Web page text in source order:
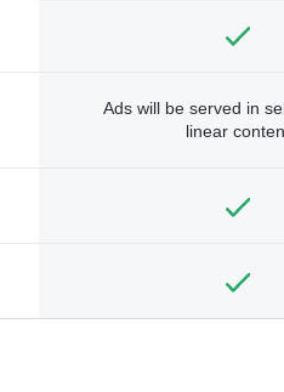
Ads will be served in
linear